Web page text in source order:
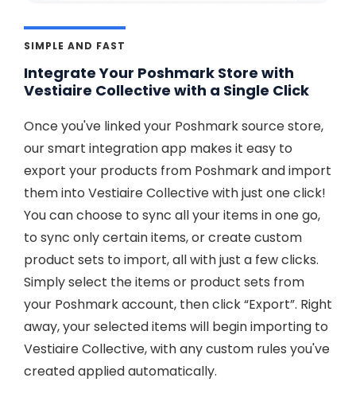
SIMPLE AND FAST
Integrate Your Poshmark Store with
Vestiaire Collective with a Single Click
Once you've linked your Poshmark source store,
our smart integration app makes it easy to
export your products from Poshmark and import
them into Vestiaire Collective with just one click!
You can choose to sync all your items in one go,
to sync only certain items, or create custom
product sets to import, all with just a few clicks.
Simply select the items or product sets from
your Poshmark account, then click “Export”. Right
away, your selected items will begin importing to
Vestiaire Collective, with any custom rules you've
created applied automatically.